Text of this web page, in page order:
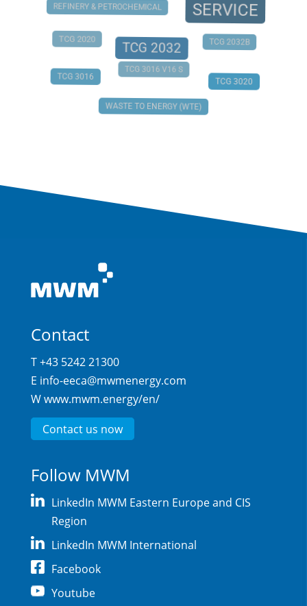
REFINERY & PETROCHEMICAL SERVICE
TCG 2020
TCG 2032 TCG 2032B
TCG 3016
TCG 3016 V16 S
TCG 3020
WASTE TO ENERGY (WTE)
Contact
T +43 5242 21300
E info-eeca@mwmenergy.com
Wwww.mwm.energy/en/
Contact us now
Follow MWM
LinkedIn MWM Eastern Europe and CIS
Region
LinkedIn MWM International
Facebook
Youtube